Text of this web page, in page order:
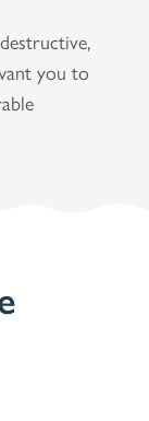
you to